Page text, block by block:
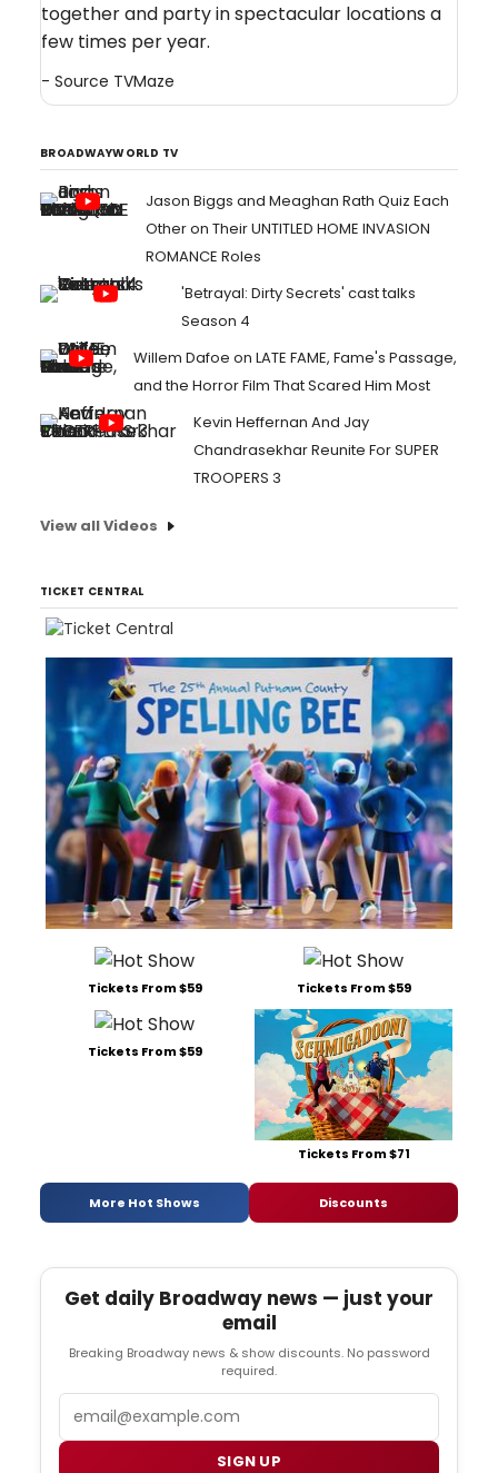
together and party in spectacular locations a
few times per year.
- Source TVMaze
BROADWAYWORLD TV
Jason Biggs and Meaghan Rath Quiz Each
Other on Their UNTITLED HOME INVASION
ROMANCE Roles
'Betrayal: Dirty Secrets' cast talks
Season 4
Willem Dafoe on LATE FAME, Fame's Passage,
and the Horror Film That Scared Him Most
Kevin Heffernan And Jay
Chandrasekhar Reunite For SUPER
TROOPERS 3
View all Videos
TICKET CENTRAL
Tickets From $59 Tickets From $59
Tickets From $59
Tickets From $71
More Hot Shows Discounts
Get daily Broadway news — just your
email
Breaking Broadway news & show discounts. No password
required.
SIGN UP